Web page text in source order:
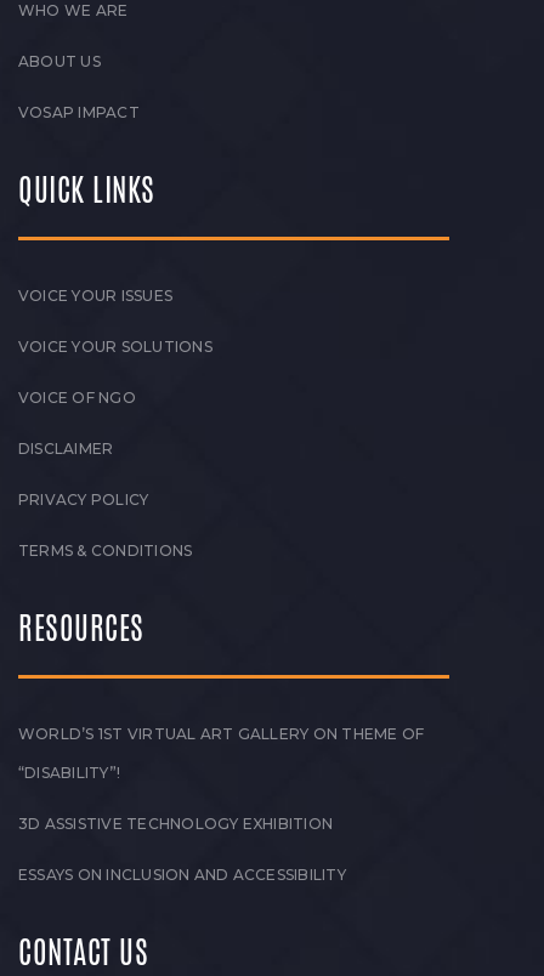
WHO WE ARE
ABOUT US
VOSAP IMPACT
QUICK LINKS
VOICE YOUR ISSUES
VOICE YOUR SOLUTIONS
VOICE OF NGO
DISCLAIMER
PRIVACY POLICY
TERMS & CONDITIONS
RESOURCES
WORLD’S 1ST VIRTUAL ART GALLERY ON THEME OF
“DISABILITY”!
3D ASSISTIVE TECHNOLOGY EXHIBITION
ESSAYS ON INCLUSION AND ACCESSIBILITY
CONTACT US